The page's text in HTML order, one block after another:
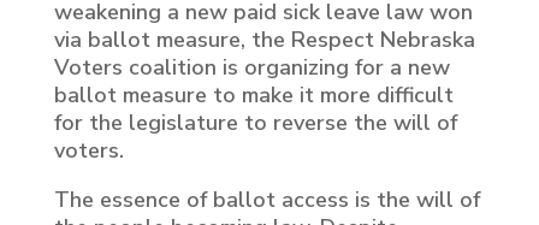
weakening a new paid sick leave law won
via ballot measure, the Respect Nebraska
Voters coalition is organizing for a new
ballot measure to make it more difficult
for the legislature to reverse the will of
voters.
The essence of ballot access is the will of